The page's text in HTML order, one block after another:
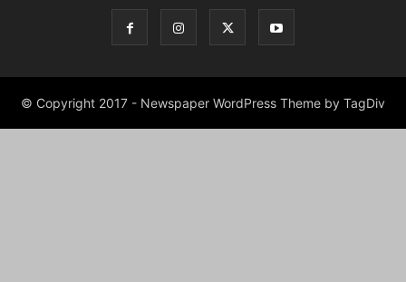
© Copyright 2017 - Newspaper WordPress Theme by TagDiv